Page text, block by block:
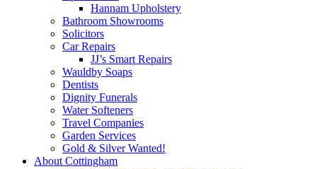
Hannam Upholstery
Bathroom Showrooms
Solicitors
Car Repairs
JJ’s Smart Repairs
Wauldby Soaps
Dentists
Dignity Funerals
Water Softeners
Travel Companies
Garden Services
Gold & Silver Wanted!
About Cottingham